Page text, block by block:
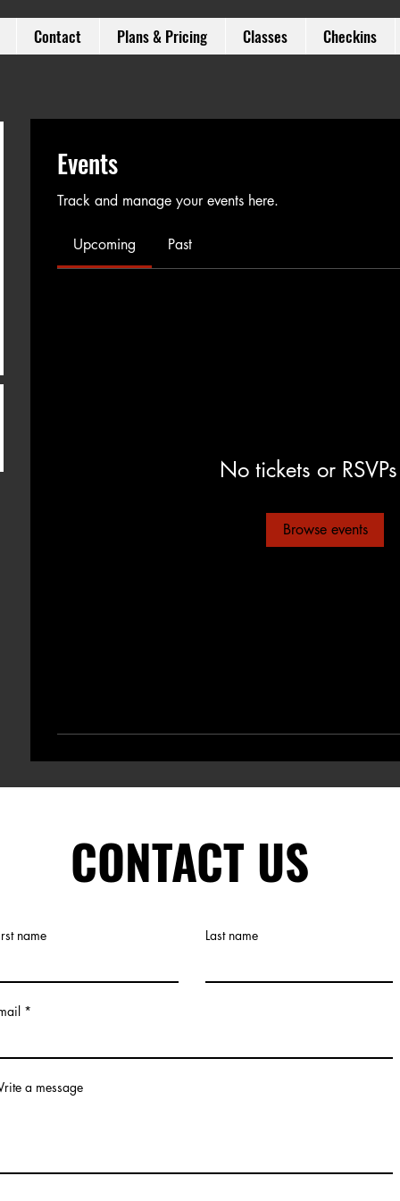
Contact Plans & Pricing Classes Checkins
Events
Track and manage your events here.
Upcoming Past
No tickets or
Browse events
CONTACT US
name Last name
a message